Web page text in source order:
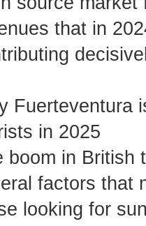
that in
Fuerteventura
in 2025
boom in British
factors that
looking for